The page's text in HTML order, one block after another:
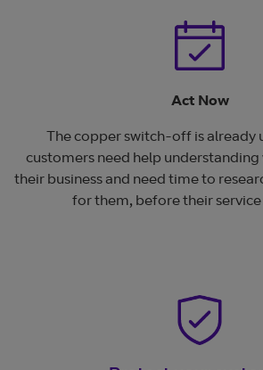
Act Now
The copper switch-off is already
customers need help
their business and need time to
for them, before their service